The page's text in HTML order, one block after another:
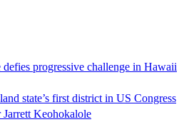
progressive challenge in Hawaii
state’s first district in US Congress
Jarrett Keohokalole